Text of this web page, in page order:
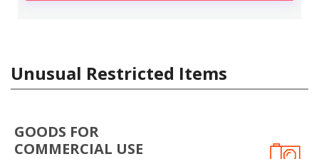
Unusual Restricted Items
GOODS FOR
COMMERCIAL USE